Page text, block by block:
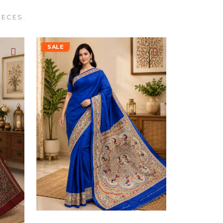
Blue Madhubani Pure Handloom Tassar Silk Saree For Women